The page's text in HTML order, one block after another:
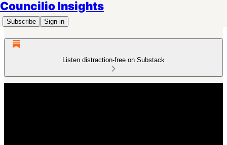
Councilio Insights
Subscribe Sign in
Listen distraction-free on Substack